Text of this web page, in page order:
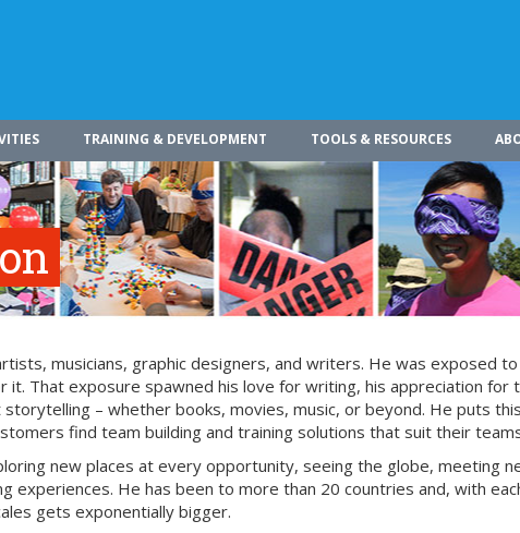
TRAINING & DEVELOPMENT TOOLS & RESOURCES
musicians, graphic designers, and writers. He was exposed
it. That exposure spawned his love for writing, his appreciation for
– whether books, movies, music, or beyond. He puts
find team building and training solutions that suit their
new places at every opportunity, seeing the globe, meeting
experiences. He has been to more than 20 countries and, with
gets exponentially bigger.